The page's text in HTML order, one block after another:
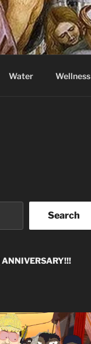
Water Wellness
Search
ANNIVERSARY!!!